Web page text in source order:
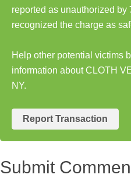
reported as unauthorized by
recognized the charge as
Help other potential victims
information about CLOTH
NY.
Report Transaction
Submit